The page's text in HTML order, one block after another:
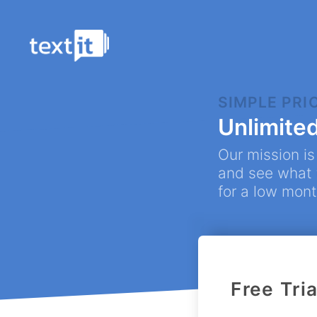
SIMPLE
Our mission
and see
for a low
Free